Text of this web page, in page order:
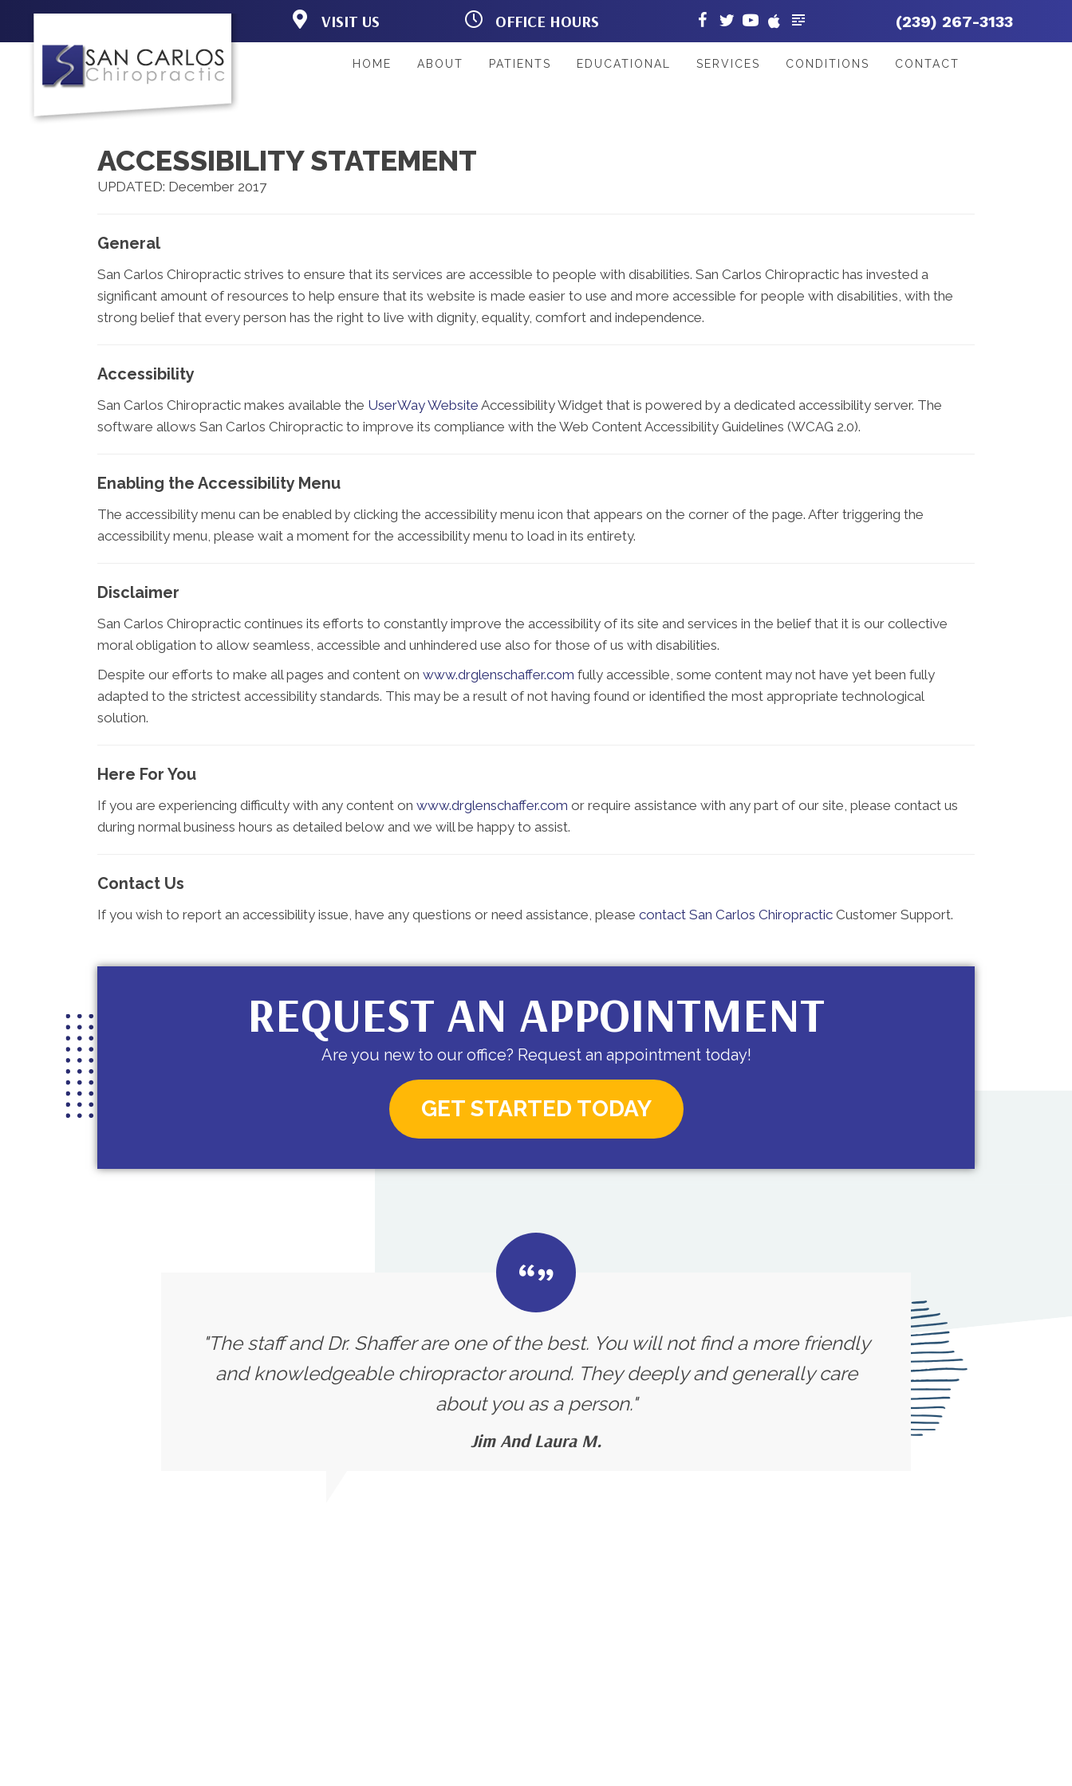
VISIT US
19150 Acorn Rd #103
(239) 267-3133
OFFICE HOURS
M:8:00am - 12:00pm |
T:
8:00am - 12:00pm |
(239) 267-3133
HOME ABOUT PATIENTS EDUCATIONAL SERVICES CONDITIONS CONTACT
ACCESSIBILITY STATEMENT
UPDATED: December 2017
General
San Carlos Chiropractic strives to ensure that its services are accessible to people with disabilities. San Carlos Chiropractic has invested a
significant amount of resources to help ensure that its website is made easier to use and more accessible for people with disabilities, with the
strong belief that every person has the right to live with dignity, equality, comfort and independence.
Accessibility
San Carlos Chiropractic makes available the UserWay Website Accessibility Widget that is powered by a dedicated accessibility server. The
software allows San Carlos Chiropractic to improve its compliance with the Web Content Accessibility Guidelines (WCAG 2.0).
Enabling the Accessibility Menu
The accessibility menu can be enabled by clicking the accessibility menu icon that appears on the corner of the page. After triggering the
accessibility menu, please wait a moment for the accessibility menu to load in its entirety.
Disclaimer
San Carlos Chiropractic continues its efforts to constantly improve the accessibility of its site and services in the belief that it is our collective
moral obligation to allow seamless, accessible and unhindered use also for those of us with disabilities.
Despite our efforts to make all pages and content on www.drglenschaffer.com fully accessible, some content may not have yet been fully
adapted to the strictest accessibility standards. This may be a result of not having found or identified the most appropriate technological
solution.
Here For You
If you are experiencing difficulty with any content on www.drglenschaffer.com or require assistance with any part of our site, please contact us
during normal business hours as detailed below and we will be happy to assist.
Contact Us
If you wish to report an accessibility issue, have any questions or need assistance, please contact San Carlos Chiropractic Customer Support.
REQUEST AN APPOINTMENT
Are you new to our office? Request an appointment today!
GET STARTED TODAY
"The staff and Dr. Shaffer are one of the best. You will not find a more friendly
and knowledgeable chiropractor around. They deeply and generally care
about you as a person."
Jim And Laura M.